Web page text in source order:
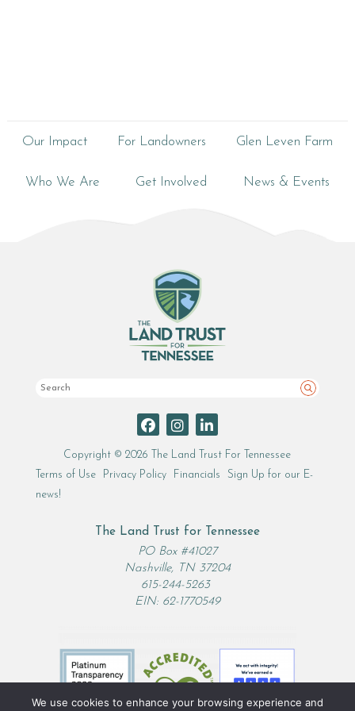
Our Impact For Landowners Glen Leven Farm
Who We Are Get Involved News & Events
Search
Copyright © 2026 The Land Trust For Tennessee
Terms of Use
Privacy Policy Financials
Sign Up for our E-
news!
The Land Trust for Tennessee
PO Box #41027
Nashville, TN 37204
615-244-5263
EIN: 62-1770549
We use cookies to enhance your browsing experience and